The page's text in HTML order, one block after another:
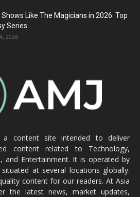
Like The Magicians in 2026: Top
Series...
2026
a content site intended to deliver
content related to Technology,
and Entertainment. It is operated by
at several locations globally.
content for our readers. At Asia
the latest news, market updates,